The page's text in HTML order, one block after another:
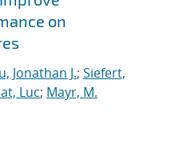
on
Jonathan J.; Siefert,
Luc; Mayr, M.